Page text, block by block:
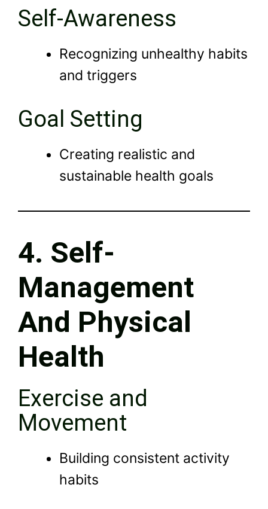
Self-Awareness
Recognizing unhealthy habits
and triggers
Goal Setting
Creating realistic and
sustainable health goals
4. Self-
Management
And Physical
Health
Exercise and
Movement
Building consistent activity
habits